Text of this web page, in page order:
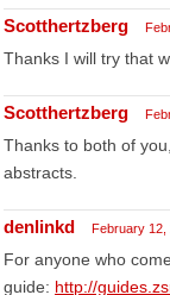
Scotthertzberg
Thanks I will try that
Scotthertzberg
Thanks to both of
abstracts.
denlinkd February 12,
For anyone who
guide: http://